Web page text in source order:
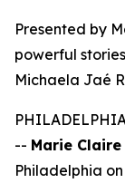
Presented by
powerful
Michaela Jaé
-- Marie Claire
Philadelphia